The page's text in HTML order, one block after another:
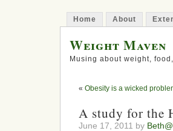
Home About
Weight Maven
Musing about weight,
« Obesity is a wicked
A study for the
June 17, 2011 by